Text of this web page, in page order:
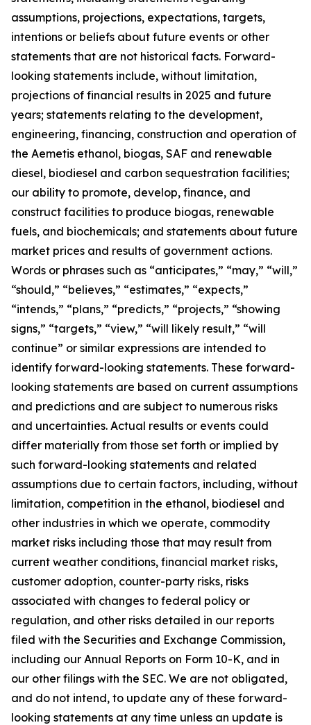
assumptions, projections, expectations, targets,
intentions or beliefs about future events or other
statements that are not historical facts. Forward-
looking statements include, without limitation,
projections of financial results in 2025 and future
years; statements relating to the development,
engineering, financing, construction and operation of
the Aemetis ethanol, biogas, SAF and renewable
diesel, biodiesel and carbon sequestration facilities;
our ability to promote, develop, finance, and
construct facilities to produce biogas, renewable
fuels, and biochemicals; and statements about future
market prices and results of government actions.
Words or phrases such as “anticipates,” “may,” “will,”
“should,” “believes,” “estimates,” “expects,”
“intends,” “plans,” “predicts,” “projects,” “showing
signs,” “targets,” “view,” “will likely result,” “will
continue” or similar expressions are intended to
identify forward-looking statements. These forward-
looking statements are based on current assumptions
and predictions and are subject to numerous risks
and uncertainties. Actual results or events could
differ materially from those set forth or implied by
such forward-looking statements and related
assumptions due to certain factors, including, without
limitation, competition in the ethanol, biodiesel and
other industries in which we operate, commodity
market risks including those that may result from
current weather conditions, financial market risks,
customer adoption, counter-party risks, risks
associated with changes to federal policy or
regulation, and other risks detailed in our reports
filed with the Securities and Exchange Commission,
including our Annual Reports on Form 10-K, and in
our other filings with the SEC. We are not obligated,
and do not intend, to update any of these forward-
looking statements at any time unless an update is